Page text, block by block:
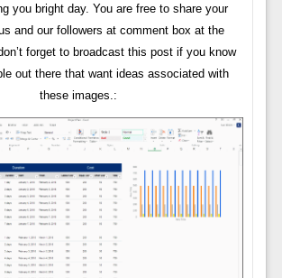
you bright day. You are free to share your
and our followers at comment box at the
forget to broadcast this post if you know
out there that want ideas associated with
these images.: